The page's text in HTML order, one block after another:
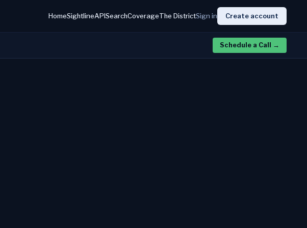
HomeSightlineAPISearchCoverageThe DistrictSign in Create account
Schedule a Call →